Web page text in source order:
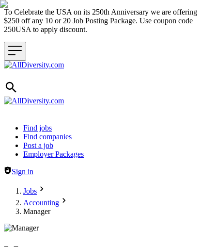
To Celebrate the USA on its 250th Anniversary we are offering
$250 off any 10 or 20 Job Posting Package. Use coupon code
250USA to apply discount.
Header navigation
Find jobs
Find companies
Post a job
Employer Packages
Sign in
Jobs
Accounting
Manager